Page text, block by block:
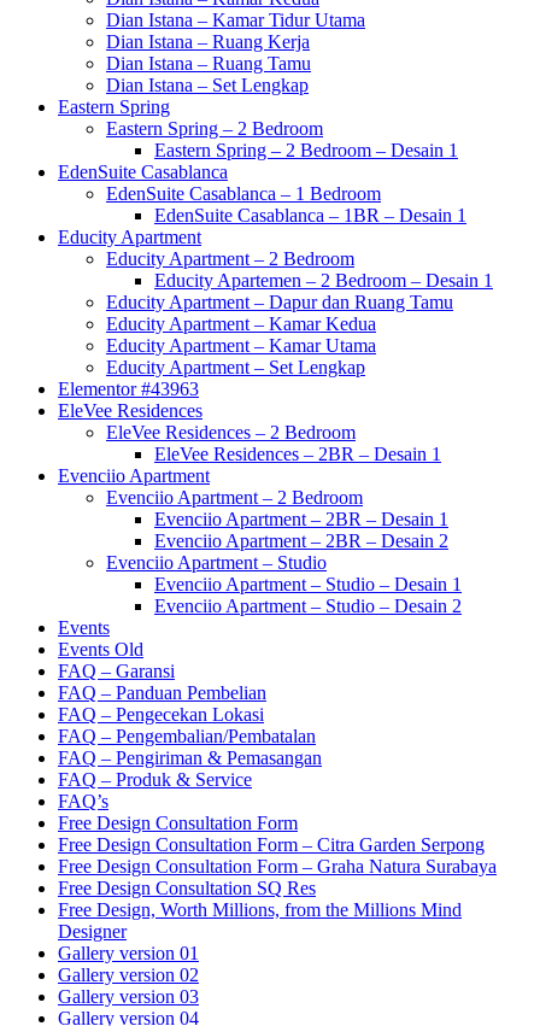
Dian Istana – Kamar Tidur Utama
Dian Istana – Ruang Kerja
Dian Istana – Ruang Tamu
Dian Istana – Set Lengkap
Eastern Spring
Eastern Spring – 2 Bedroom
Eastern Spring – 2 Bedroom – Desain 1
EdenSuite Casablanca
EdenSuite Casablanca – 1 Bedroom
EdenSuite Casablanca – 1BR – Desain 1
Educity Apartment
Educity Apartment – 2 Bedroom
Educity Apartemen – 2 Bedroom – Desain 1
Educity Apartment – Dapur dan Ruang Tamu
Educity Apartment – Kamar Kedua
Educity Apartment – Kamar Utama
Educity Apartment – Set Lengkap
Elementor #43963
EleVee Residences
EleVee Residences – 2 Bedroom
EleVee Residences – 2BR – Desain 1
Evenciio Apartment
Evenciio Apartment – 2 Bedroom
Evenciio Apartment – 2BR – Desain 1
Evenciio Apartment – 2BR – Desain 2
Evenciio Apartment – Studio
Evenciio Apartment – Studio – Desain 1
Evenciio Apartment – Studio – Desain 2
Events
Events Old
FAQ – Garansi
FAQ – Panduan Pembelian
FAQ – Pengecekan Lokasi
FAQ – Pengembalian/Pembatalan
FAQ – Pengiriman & Pemasangan
FAQ – Produk & Service
FAQ’s
Free Design Consultation Form
Free Design Consultation Form – Citra Garden Serpong
Free Design Consultation Form – Graha Natura Surabaya
Free Design Consultation SQ Res
Free Design, Worth Millions, from the Millions Mind
Designer
Gallery version 01
Gallery version 02
Gallery version 03
Gallery version 04